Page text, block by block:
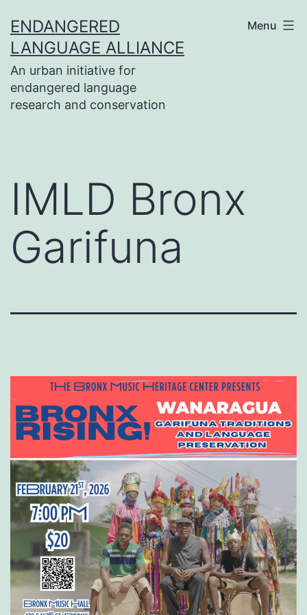
to
content
ENDANGERED
LANGUAGE ALLIANCE
An urban initiative for
endangered language
research and conservation
Menu
IMLD Bronx
Garifuna